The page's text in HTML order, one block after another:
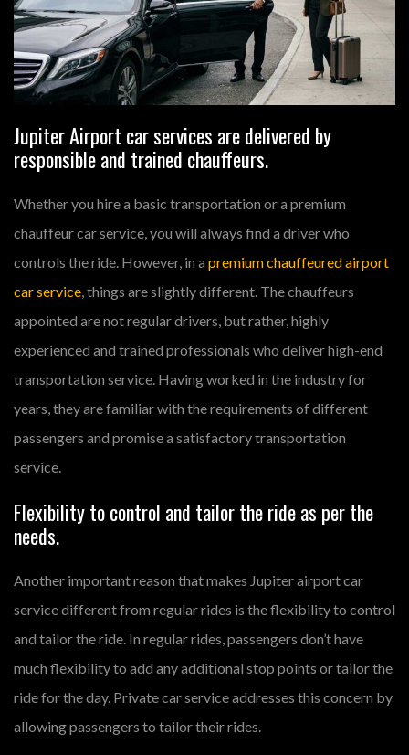
Jupiter Airport car services are delivered by
responsible and trained chauffeurs.
Whether you hire a basic transportation or a premium
chauffeur car service, you will always find a driver who
controls the ride. However, in a premium chauffeured airport
car service, things are slightly different. The chauffeurs
appointed are not regular drivers, but rather, highly
experienced and trained professionals who deliver high-end
transportation service. Having worked in the industry for
years, they are familiar with the requirements of different
passengers and promise a satisfactory transportation
service.
Flexibility to control and tailor the ride as per the
needs.
Another important reason that makes Jupiter airport car
service different from regular rides is the flexibility to control
and tailor the ride. In regular rides, passengers don’t have
much flexibility to add any additional stop points or tailor the
ride for the day. Private car service addresses this concern by
allowing passengers to tailor their rides.